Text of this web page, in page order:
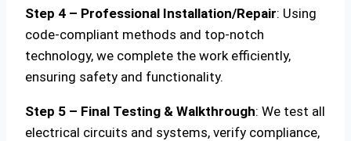
Step 4 – Professional Installation/Repair: Using
code-compliant methods and top-notch
technology, we complete the work efficiently,
ensuring safety and functionality.
Step 5 – Final Testing & Walkthrough: We test all
electrical circuits and systems, verify compliance,